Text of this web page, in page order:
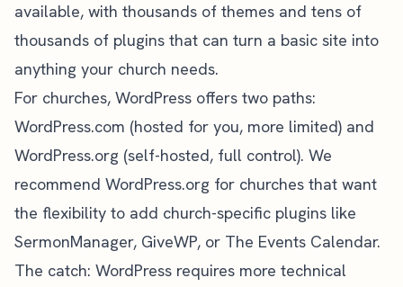
available, with thousands of themes and tens of
thousands of plugins that can turn a basic site into
anything your church needs.
For churches, WordPress offers two paths:
WordPress.com (hosted for you, more limited) and
WordPress.org (self-hosted, full control). We
recommend WordPress.org for churches that want
the flexibility to add church-specific plugins like
SermonManager, GiveWP, or The Events Calendar.
The catch: WordPress requires more technical